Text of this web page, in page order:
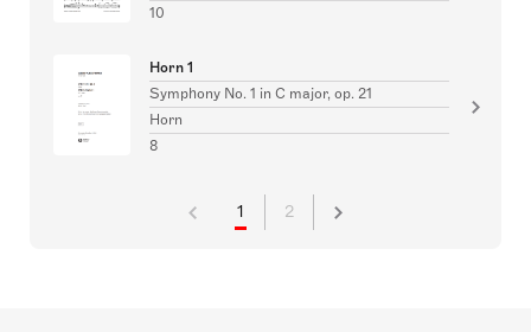
10
Horn 1
Symphony No. 1 in C major, op. 21
Horn
8
1 2